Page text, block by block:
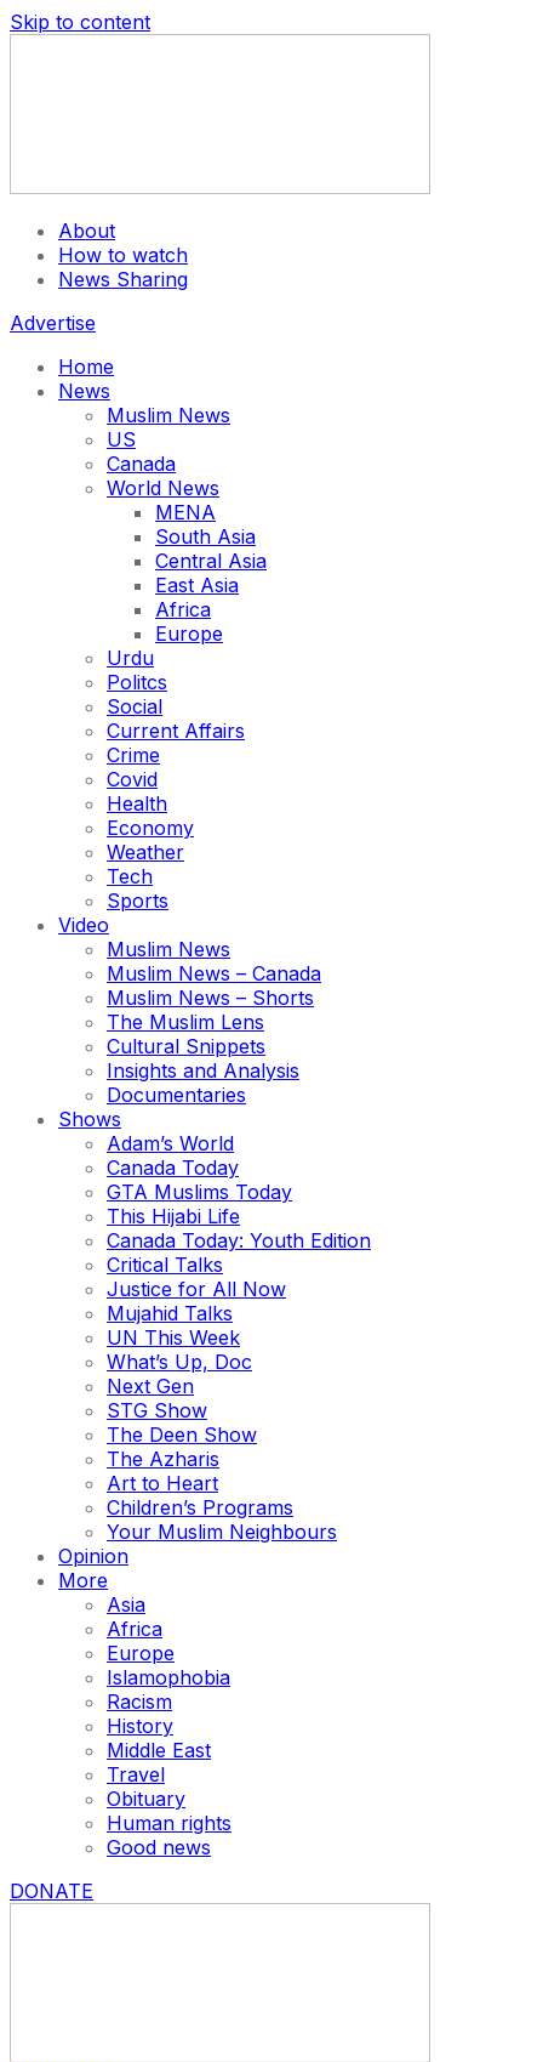
Skip to content
About
How to watch
News Sharing
Advertise
Home
News
Muslim News
US
Canada
World News
MENA
South Asia
Central Asia
East Asia
Africa
Europe
Urdu
Politcs
Social
Current Affairs
Crime
Covid
Health
Economy
Weather
Tech
Sports
Video
Muslim News
Muslim News – Canada
Muslim News – Shorts
The Muslim Lens
Cultural Snippets
Insights and Analysis
Documentaries
Shows
Adam’s World
Canada Today
GTA Muslims Today
This Hijabi Life
Canada Today: Youth Edition
Critical Talks
Justice for All Now
Mujahid Talks
UN This Week
What’s Up, Doc
Next Gen
STG Show
The Deen Show
The Azharis
Art to Heart
Children’s Programs
Your Muslim Neighbours
Opinion
More
Asia
Africa
Europe
Islamophobia
Racism
History
Middle East
Travel
Obituary
Human rights
Good news
DONATE